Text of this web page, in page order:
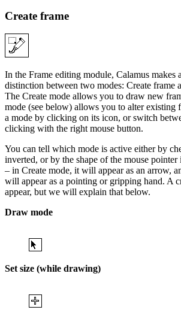
Create frame
In the Frame editing module, Calamus makes
distinction between two modes: Create frame
The Create mode allows you to draw new
mode (see below) allows you to alter existing
a mode by clicking on its icon, or switch
clicking with the right mouse button.
You can tell which mode is active either by
inverted, or by the shape of the mouse
– in Create mode, it will appear as an arrow,
will appear as a pointing or gripping hand. A
appear, but we will explain that below.
Draw mode
Set size (while drawing)